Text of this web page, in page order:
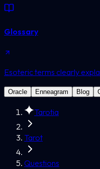
Glossary
Esoteric terms clearly
Oracle Enneagram Blog
Tarotia
Tarot
Questions